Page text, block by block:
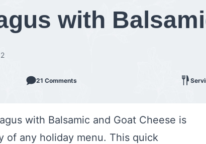
with
21 Comments
with Balsamic and Goat Cheese is
of any holiday menu. This quick